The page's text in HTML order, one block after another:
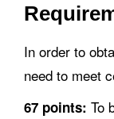
In order to
need to meet
67 points: To